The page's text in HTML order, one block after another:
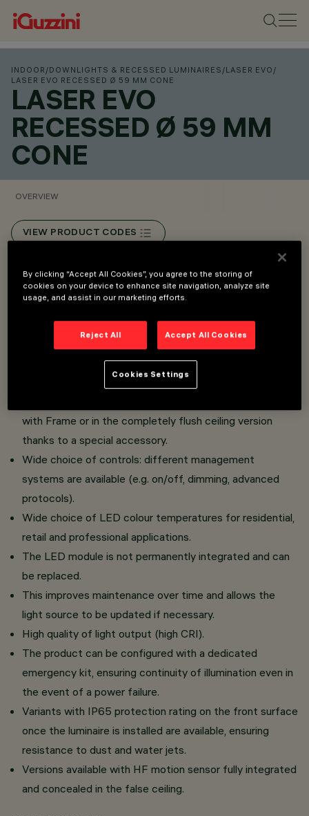
INDOOR /DOWNLIGHTS & RECESSED LUMINAIRES /LASER EVO /
LASER EVO RECESSED Ø 59 MM CONE
LASER EVO
RECESSED Ø 59 MM
CONE
OVERVIEW
VIEW PRODUCT CODES
Overview
Cone Version: characterised by a raster with conical
geometry that optimises luminous flux control,
ensures visual comfort and homogeneous light
with Frame or in the completely flush ceiling version
thanks to a special accessory.
Wide choice of controls: different management
systems are available (e.g. on/off, dimming, advanced
protocols).
Wide choice of LED colour temperatures for residential,
retail and professional applications.
The LED module is not permanently integrated and can
be replaced.
This improves maintenance over time and allows the
light source to be updated if necessary.
High quality of light output (high CRI).
The product can be configured with a dedicated
emergency kit, ensuring continuity of illumination even in
the event of a power failure.
Variants with IP65 protection rating on the front surface
once the luminaire is installed are available, ensuring
resistance to dust and water jets.
Versions available with HF motion sensor fully integrated
and concealed in the false ceiling.
By clicking “Accept All Cookies”, you agree to the storing of
cookies on your device to enhance site navigation, analyze site
usage, and assist in our marketing efforts.
Reject All Accept All Cookies
Cookies Settings